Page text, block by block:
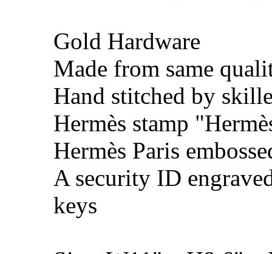
Gold Hardware
Made from same
Hand stitched by
Hermès stamp
Hermès Paris
A security ID
keys